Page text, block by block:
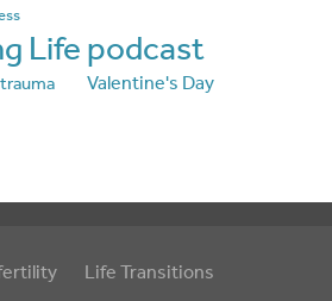
Life podcast
trauma Valentine's Day
Life Transitions